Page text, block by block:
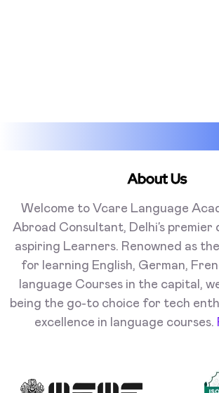
About Us
Welcome to Vcare Language
Abroad Consultant, Delhi’s
aspiring Learners. Renowned as
for learning English, German,
language Courses in the capital,
being the go-to choice for tech
excellence in language courses.